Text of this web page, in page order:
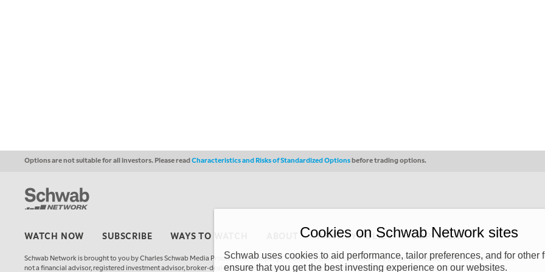
Options are not suitable for all investors. Please readCharacteristics and Risks of Standardized Optionsbefore trading options.
WATCH NOW SUBSCRIBE WAYS TO WATCH PRIVACY POLICY COPYRIGHT
Schwab Network is brought to you by Charles Schwab Media Productions Company (“CSMPC”). CSMPC is a subsidiary of The Charles Schwab Corporation and is
not a financial advisor, registered investment advisor, broker-dealer, futures commission merchant, or forex dealer member. THE SCHWAB NETWORK SITE,
Cookies on Schwab Network sites
Schwab uses cookies to aid performance, tailor preferences, and for other
ensure that you get the best investing experience on our websites.